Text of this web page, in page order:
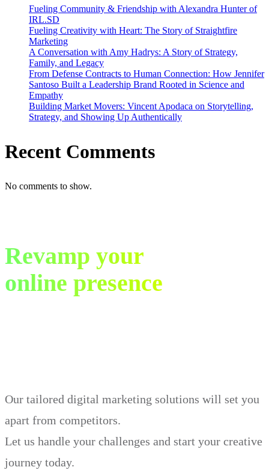
Fueling Community & Friendship with Alexandra Hunter of
IRL.SD
Fueling Creativity with Heart: The Story of Straightfire
Marketing
A Conversation with Amy Hadrys: A Story of Strategy,
Family, and Legacy
From Defense Contracts to Human Connection: How Jennifer
Santoso Built a Leadership Brand Rooted in Science and
Empathy
Building Market Movers: Vincent Apodaca on Storytelling,
Strategy, and Showing Up Authentically
Recent Comments
No comments to show.
Revamp your
online presence
Our tailored digital marketing solutions will set you
apart from competitors.
Let us handle your challenges and start your creative
journey today.